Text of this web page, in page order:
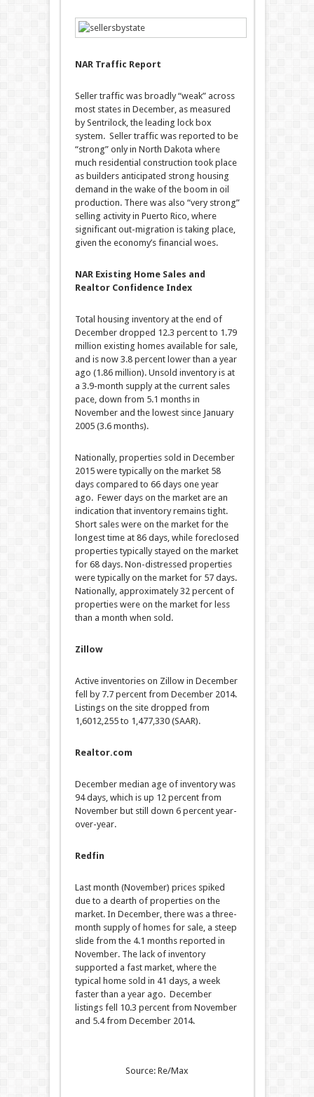
NAR Traffic Report
Seller traffic was broadly “weak” across
most states in December, as measured
by Sentrilock, the leading lock box
system. Seller traffic was reported to be
“strong” only in North Dakota where
much residential construction took place
as builders anticipated strong housing
demand in the wake of the boom in oil
production. There was also “very strong”
selling activity in Puerto Rico, where
significant out-migration is taking place,
given the economy’s financial woes.
NAR Existing Home Sales and
Realtor Confidence Index
Total housing inventory at the end of
December dropped 12.3 percent to 1.79
million existing homes available for sale,
and is now 3.8 percent lower than a year
ago (1.86 million). Unsold inventory is at
a 3.9-month supply at the current sales
pace, down from 5.1 months in
November and the lowest since January
2005 (3.6 months).
Nationally, properties sold in December
2015 were typically on the market 58
days compared to 66 days one year
ago. Fewer days on the market are an
indication that inventory remains tight.
Short sales were on the market for the
longest time at 86 days, while foreclosed
properties typically stayed on the market
for 68 days. Non-distressed properties
were typically on the market for 57 days.
Nationally, approximately 32 percent of
properties were on the market for less
than a month when sold.
Zillow
Active inventories on Zillow in December
fell by 7.7 percent from December 2014.
Listings on the site dropped from
1,6012,255 to 1,477,330 (SAAR).
Realtor.com
December median age of inventory was
94 days, which is up 12 percent from
November but still down 6 percent year-
over-year.
Redfin
Last month (November) prices spiked
due to a dearth of properties on the
market. In December, there was a three-
month supply of homes for sale, a steep
slide from the 4.1 months reported in
November. The lack of inventory
supported a fast market, where the
typical home sold in 41 days, a week
faster than a year ago. December
listings fell 10.3 percent from November
and 5.4 from December 2014.
Source: Re/Max